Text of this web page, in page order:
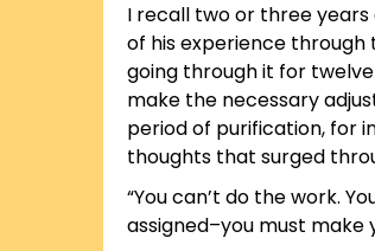
I recall two or three years
of his experience through
going through it for
make the necessary
period of purification, for
thoughts that surged
“You can’t do the work.
assigned–you must make